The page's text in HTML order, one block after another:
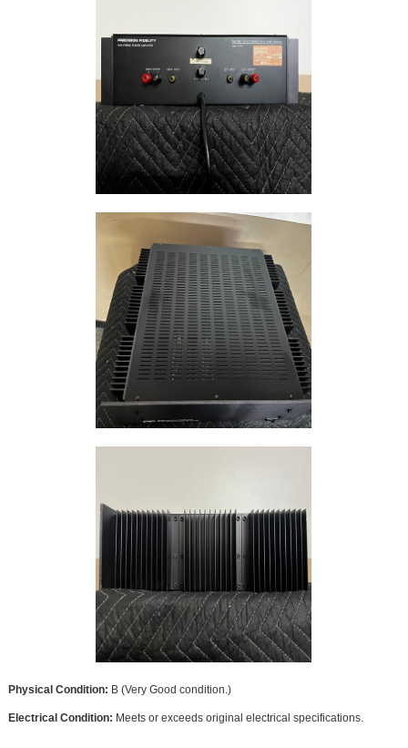
Physical Condition: B (Very Good condition.)
Electrical Condition: Meets or exceeds original electrical specifications.